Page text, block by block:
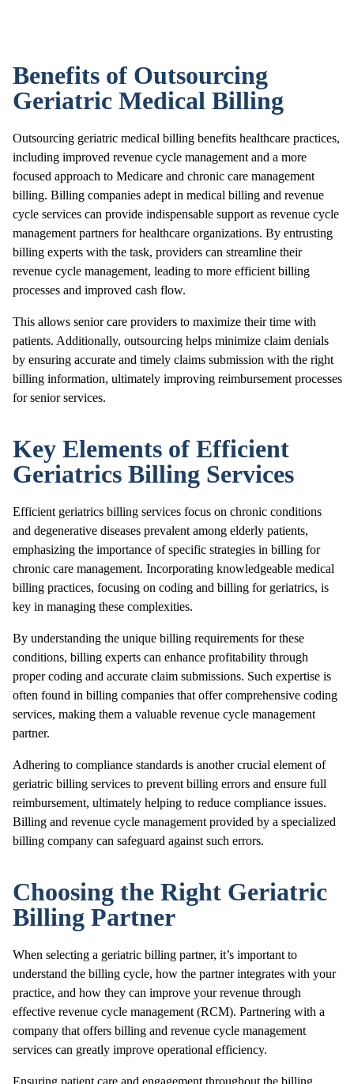
Benefits of Outsourcing
Geriatric Medical Billing
Outsourcing geriatric medical billing benefits healthcare practices,
including improved revenue cycle management and a more
focused approach to Medicare and chronic care management
billing. Billing companies adept in medical billing and revenue
cycle services can provide indispensable support as revenue cycle
management partners for healthcare organizations. By entrusting
billing experts with the task, providers can streamline their
revenue cycle management, leading to more efficient billing
processes and improved cash flow.
This allows senior care providers to maximize their time with
patients. Additionally, outsourcing helps minimize claim denials
by ensuring accurate and timely claims submission with the right
billing information, ultimately improving reimbursement processes
for senior services.
Key Elements of Efficient
Geriatrics Billing Services
Efficient geriatrics billing services focus on chronic conditions
and degenerative diseases prevalent among elderly patients,
emphasizing the importance of specific strategies in billing for
chronic care management. Incorporating knowledgeable medical
billing practices, focusing on coding and billing for geriatrics, is
key in managing these complexities.
By understanding the unique billing requirements for these
conditions, billing experts can enhance profitability through
proper coding and accurate claim submissions. Such expertise is
often found in billing companies that offer comprehensive coding
services, making them a valuable revenue cycle management
partner.
Adhering to compliance standards is another crucial element of
geriatric billing services to prevent billing errors and ensure full
reimbursement, ultimately helping to reduce compliance issues.
Billing and revenue cycle management provided by a specialized
billing company can safeguard against such errors.
Choosing the Right Geriatric
Billing Partner
When selecting a geriatric billing partner, it’s important to
understand the billing cycle, how the partner integrates with your
practice, and how they can improve your revenue through
effective revenue cycle management (RCM). Partnering with a
company that offers billing and revenue cycle management
services can greatly improve operational efficiency.
Ensuring patient care and engagement throughout the billing